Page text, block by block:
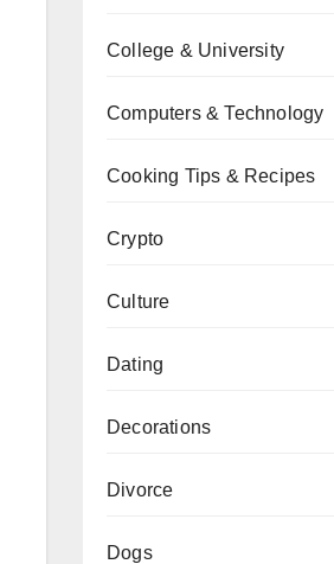
College & University
Computers & Technology
Cooking Tips & Recipes
Crypto
Culture
Dating
Decorations
Divorce
Dogs